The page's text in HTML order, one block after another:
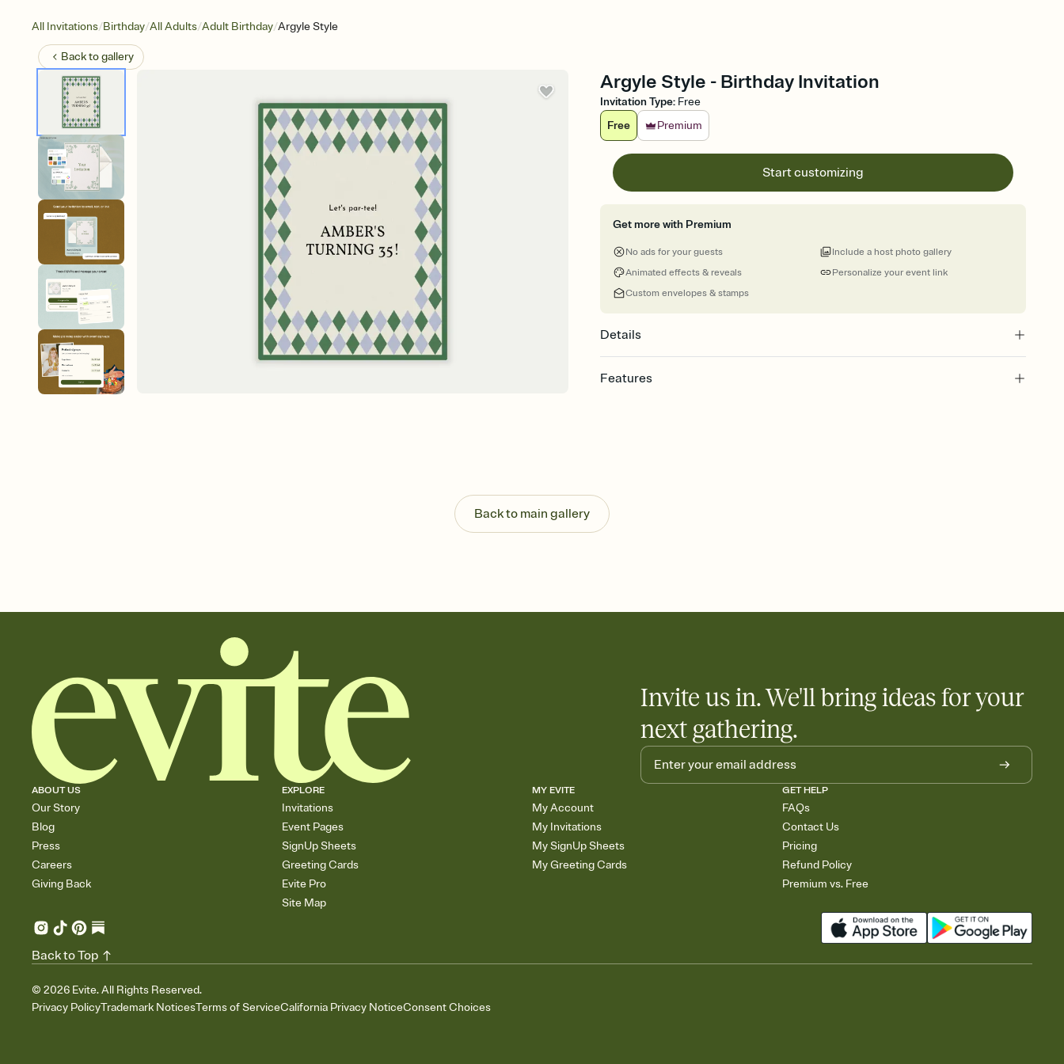
All Invitations/Birthday/All Adults/Adult Birthday/Argyle Style
Back togallery
Argyle Style - Birthday Invitation
Invitation Type: Free
Free
Premium
Start customizing
Get more with Premium
No ads for your guests
Animated effects & reveals
Custom envelopes & stamps
Personalize your event link
Include a host photo gallery
Details
Features
Send your Invitation by email, text, or a shareable link that you can copy, paste, and
post anywhere.
Stay in the loop
Add an event sign-up sheet to your Invitation so guests can claim a dish before you
Back to main gallery
Invite us in. We'll bring ideas for your
next gathering.
ABOUT US
Our Story
Blog
Press
Careers
Giving Back
EXPLORE
Invitations
Event Pages
SignUp Sheets
Greeting Cards
Evite Pro
Site Map
MY EVITE
My Account
My Invitations
My SignUp Sheets
My Greeting Cards
GET HELP
FAQs
Contact Us
Pricing
Refund Policy
Premium vs. Free
© 2026 Evite. All Rights Reserved.
Privacy PolicyTrademark NoticesTerms of ServiceCalifornia Privacy NoticeConsent Choices
Back to Top